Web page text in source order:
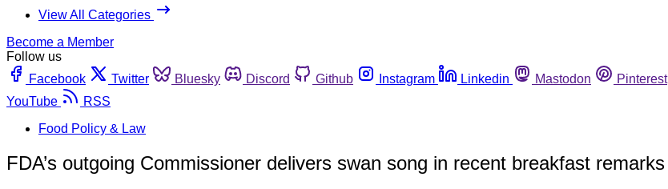
View All Categories
Become a Member
Follow us
Facebook
Twitter Bluesky Discord Github Instagram Linkedin Mastodon Pinterest
YouTube
RSS
Food Policy & Law
FDA’s outgoing Commissioner delivers swan song in recent breakfast remarks